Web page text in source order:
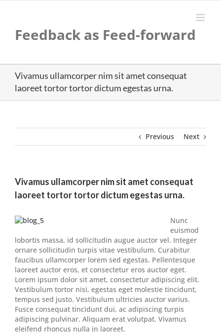
Feedback as Feed-forward
Vivamus ullamcorper nim sit amet consequat
laoreet tortor tortor dictum egestas urna.
Previous Next
Vivamus ullamcorper nim sit amet consequat
laoreet tortor tortor dictum egestas urna.
Nunc
euismod
lobortis massa, id sollicitudin augue auctor vel. Integer
ornare sollicitudin turpis vitae vestibulum. Curabitur
faucibus ullamcorper lorem sed egestas. Pellentesque
laoreet auctor eros, et consectetur eros auctor eget.
Lorem ipsum dolor sit amet, consectetur adipiscing elit.
Vestibulum tortor nisi, egestas eget molestie tincidunt,
tempus sed justo. Vestibulum ultricies auctor varius.
Fusce consequat tincidunt dui, ac adipiscing turpis
adipiscing pulvinar. Aliquam erat volutpat. Vivamus
eleifend rhoncus nulla in laoreet.